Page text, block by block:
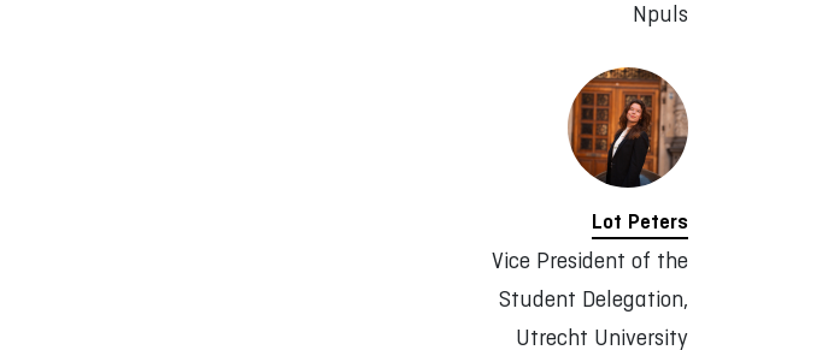
Npuls
Lot Peters
Vice President of the
Student Delegation,
Utrecht University